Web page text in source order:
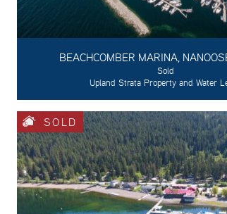
BEACHCOMBER MARINA,
Sold
Upland Strata Property and Water
SOLD